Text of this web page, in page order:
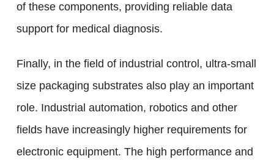
of these components, providing reliable data
support for medical diagnosis.
Finally, in the field of industrial control, ultra-small
size packaging substrates also play an important
role. Industrial automation, robotics and other
fields have increasingly higher requirements for
electronic equipment. The high performance and